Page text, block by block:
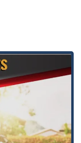
that the office is
that each client
during their
is LGBTQ+ friendly
a commitment to
means they have a
which is a significant